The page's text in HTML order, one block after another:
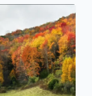
fall Foliage